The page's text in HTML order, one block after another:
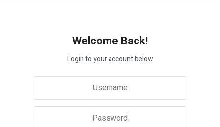
Welcome Back!
Login to your account below